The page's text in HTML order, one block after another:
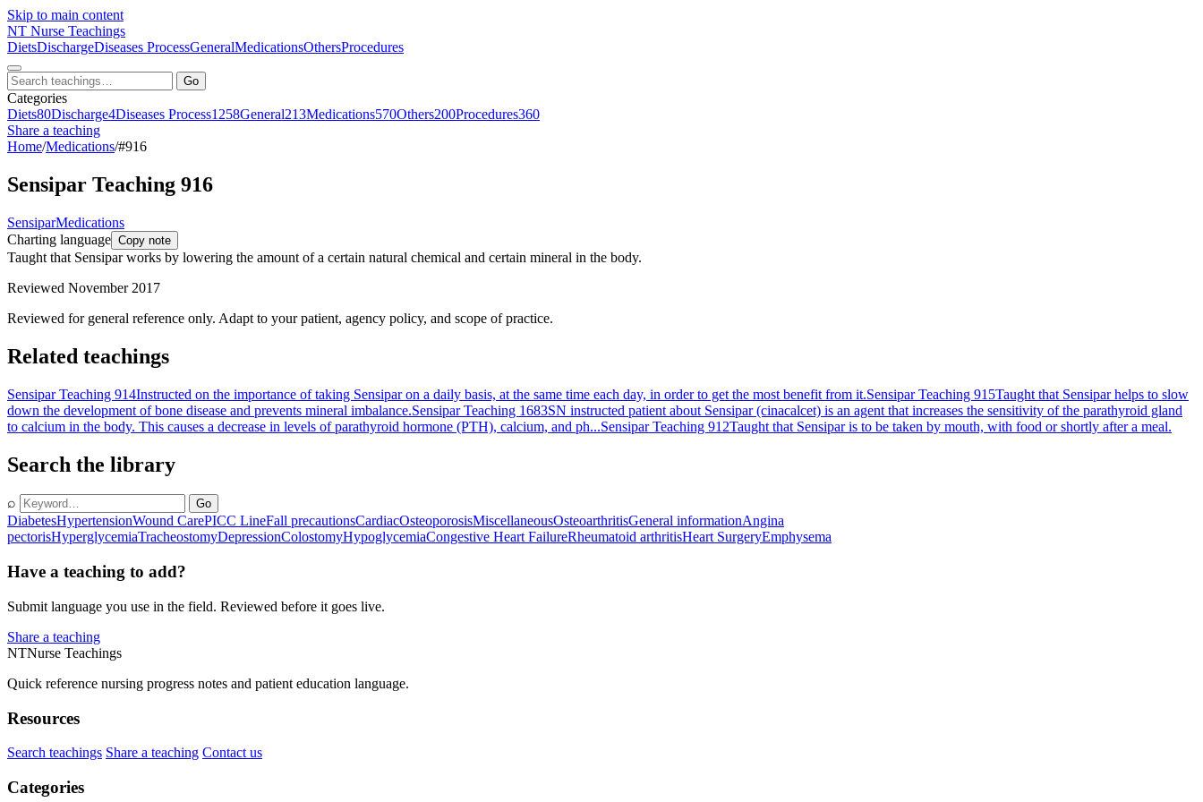
Skip to main content
NT Nurse Teachings
DietsDischargeDiseases ProcessGeneralMedicationsOthersProcedures
Go
Categories
Diets80Discharge4Diseases Process1258General213Medications570Others200Procedures360
Share a teaching
Home/Medications/#916
Sensipar Teaching 916
SensiparMedications
Charting language Copy note
Taught that Sensipar works by lowering the amount of a certain natural chemical and certain mineral in the body.
Reviewed November 2017
Reviewed for general reference only. Adapt to your patient, agency policy, and scope of practice.
Related teachings
Sensipar Teaching 914Instructed on the importance of taking Sensipar on a daily basis, at the same time each day, in order to get the most benefit from it.Sensipar Teaching 915Taught that Sensipar helps to slow
down the development of bone disease and prevents mineral imbalance.Sensipar Teaching 1683SN instructed patient about Sensipar (cinacalcet) is an agent that increases the sensitivity of the parathyroid gland
to calcium in the body. This causes a decrease in levels of parathyroid hormone (PTH), calcium, and ph...Sensipar Teaching 912Taught that Sensipar is to be taken by mouth, with food or shortly after a meal.
Search the library
⌕ Go
DiabetesHypertensionWound CarePICC LineFall precautionsCardiacOsteoporosisMiscellaneousOsteoarthritisGeneral informationAngina
pectorisHyperglycemiaTracheostomyDepressionColostomyHypoglycemiaCongestive Heart FailureRheumatoid arthritisHeart SurgeryEmphysema
Have a teaching to add?
Submit language you use in the field. Reviewed before it goes live.
Share a teaching
NTNurse Teachings
Quick reference nursing progress notes and patient education language.
Resources
Search teachings Share a teaching Contact us
Categories